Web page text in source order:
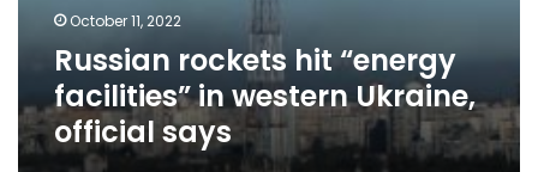
officialOctober 11, 2022
Russian rockets hit “energy
facilities” in western Ukraine,
official says